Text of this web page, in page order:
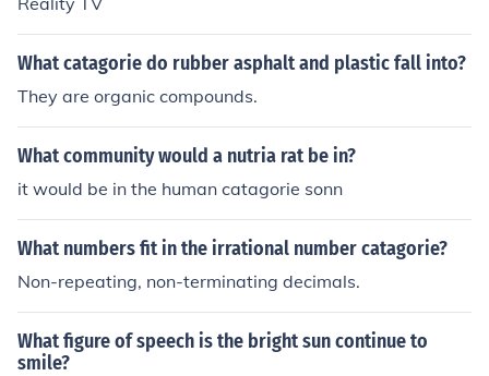
What catagorie do rubber asphalt and plastic fall into?
They are organic compounds.
What community would a nutria rat be in?
it would be in the human catagorie sonn
What numbers fit in the irrational number catagorie?
Non-repeating, non-terminating decimals.
What figure of speech is the bright sun continue to
smile?